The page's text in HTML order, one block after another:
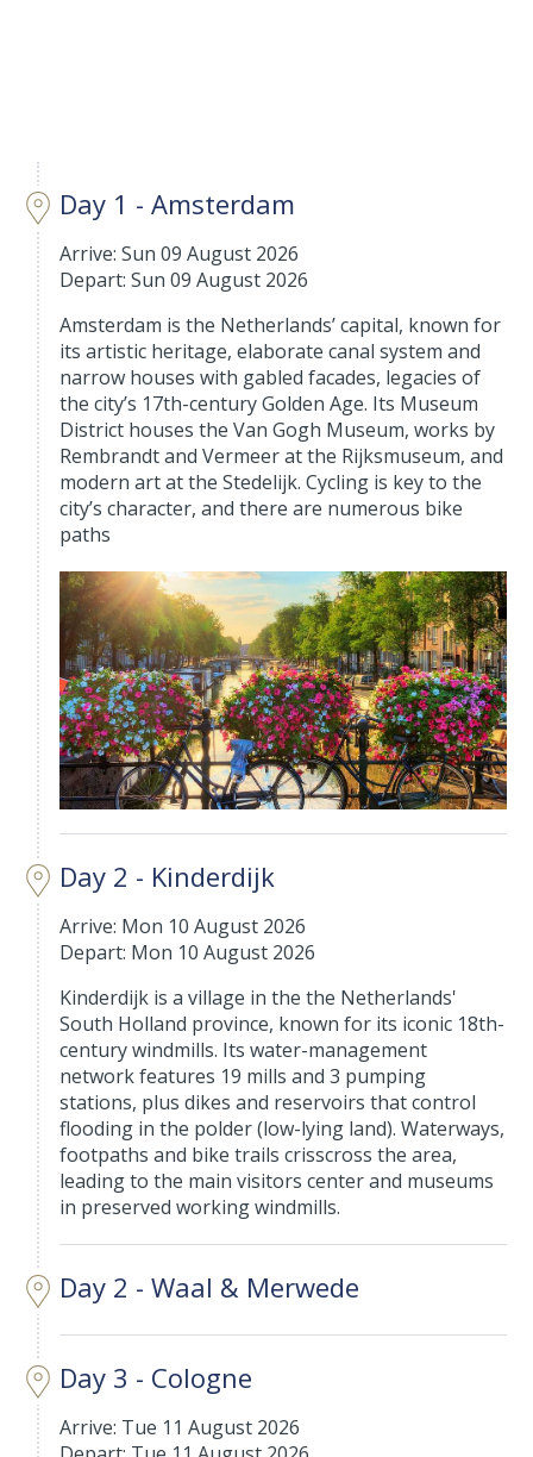
Day 1 - Amsterdam
Arrive: Sun 09 August 2026
Depart: Sun 09 August 2026
Amsterdam is the Netherlands’ capital, known for
its artistic heritage, elaborate canal system and
narrow houses with gabled facades, legacies of
the city’s 17th-century Golden Age. Its Museum
District houses the Van Gogh Museum, works by
Rembrandt and Vermeer at the Rijksmuseum, and
modern art at the Stedelijk. Cycling is key to the
city’s character, and there are numerous bike
paths
Day 2 - Kinderdijk
Arrive: Mon 10 August 2026
Depart: Mon 10 August 2026
Kinderdijk is a village in the the Netherlands'
South Holland province, known for its iconic 18th-
century windmills. Its water-management
network features 19 mills and 3 pumping
stations, plus dikes and reservoirs that control
flooding in the polder (low-lying land). Waterways,
footpaths and bike trails crisscross the area,
leading to the main visitors center and museums
in preserved working windmills.
Day 2 - Waal & Merwede
Day 3 - Cologne
Arrive: Tue 11 August 2026